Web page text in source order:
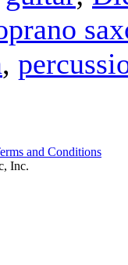
,
and Conditions
Inc.